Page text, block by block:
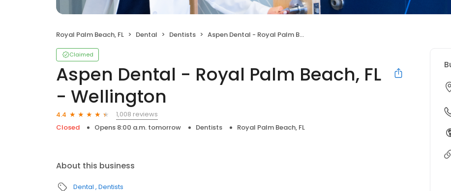
Royal Palm Beach, FL Dental Dentists Aspen Dental - Royal Palm Beach, FL - Wellington
Claimed
Aspen Dental - Royal Palm Beach, FL
- Wellington
4.4
1,008 reviews
Closed
Opens 8:00 a.m. tomorrow Dentists Royal Palm Beach, FL
About this business
Dental Dentists